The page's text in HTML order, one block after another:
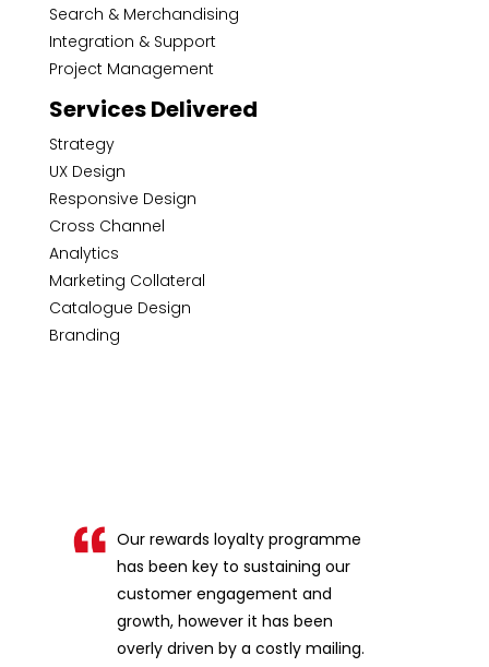
Search & Merchandising
Integration & Support
Project Management
Services Delivered
Strategy
UX Design
Responsive Design
Cross Channel
Analytics
Marketing Collateral
Catalogue Design
Branding
Our rewards loyalty programme
has been key to sustaining our
customer engagement and
growth, however it has been
overly driven by a costly mailing.